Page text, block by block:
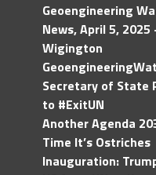
Geoengineering
News, April 5, 2025
Wigington
Secretary of State
to #ExitUN
Another Agenda
Time It’s Ostriches
Inauguration: